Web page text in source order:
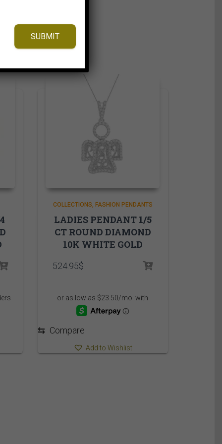
COLLECTIONS FASHION PENDANTS
LADIES PENDANT 1/5
CT ROUND DIAMOND
10K WHITE GOLD
524.95$
⇆ Compare
Add to Wishlist
SUBMIT